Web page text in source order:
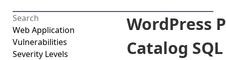
Web Application
Vulnerabilities
Severity Levels
WordPress
Catalog